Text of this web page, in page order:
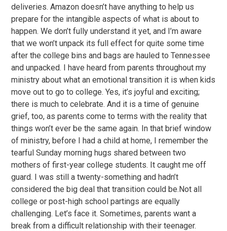
deliveries. Amazon doesn’t have anything to help us
prepare for the intangible aspects of what is about to
happen. We don’t fully understand it yet, and I’m aware
that we won’t unpack its full effect for quite some time
after the college bins and bags are hauled to Tennessee
and unpacked. I have heard from parents throughout my
ministry about what an emotional transition it is when kids
move out to go to college. Yes, it’s joyful and exciting;
there is much to celebrate. And it is a time of genuine
grief, too, as parents come to terms with the reality that
things won’t ever be the same again. In that brief window
of ministry, before I had a child at home, I remember the
tearful Sunday morning hugs shared between two
mothers of first-year college students. It caught me off
guard. I was still a twenty-something and hadn’t
considered the big deal that transition could be.Not all
college or post-high school partings are equally
challenging. Let’s face it. Sometimes, parents want a
break from a difficult relationship with their teenager.